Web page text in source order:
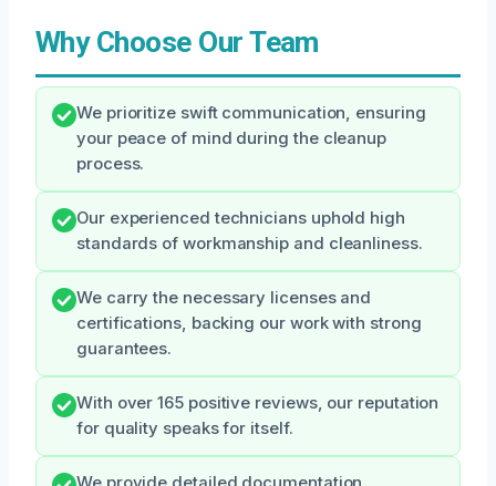
Why Choose Our Team
We prioritize swift communication, ensuring
your peace of mind during the cleanup
process.
Our experienced technicians uphold high
standards of workmanship and cleanliness.
We carry the necessary licenses and
certifications, backing our work with strong
guarantees.
With over 165 positive reviews, our reputation
for quality speaks for itself.